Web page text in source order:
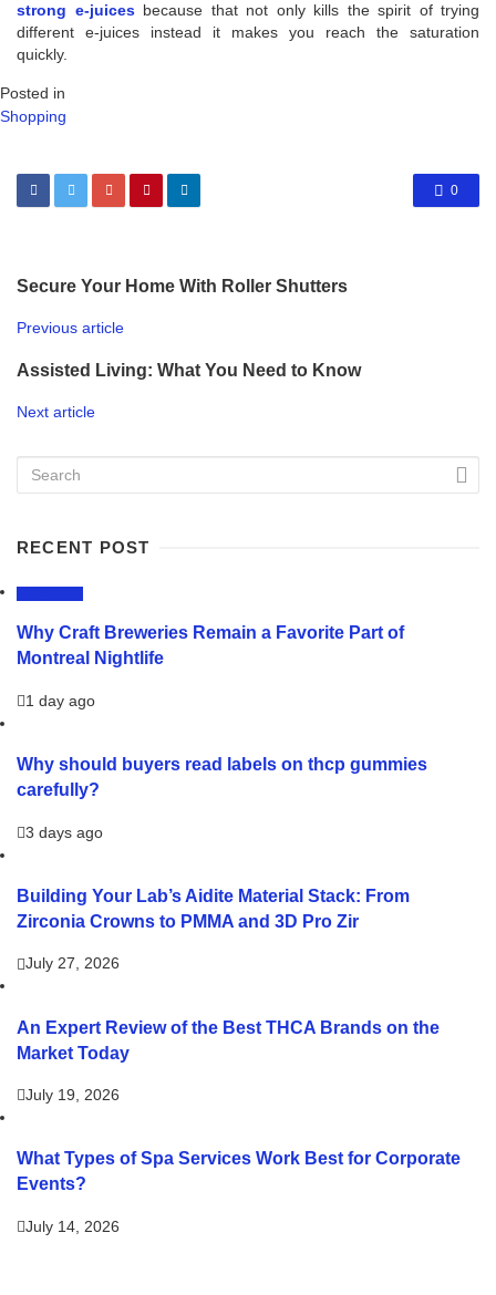
strong e-juicesbecause that not only kills the spirit of trying
different e-juices instead it makes you reach the saturation
quickly.
Posted in
Shopping
0
Secure Your Home With Roller Shutters
Previous article
Assisted Living: What You Need to Know
Next article
RECENT POST
Why Craft Breweries Remain a Favorite Part of
Montreal Nightlife
1 day ago
Why should buyers read labels on thcp gummies
carefully?
3 days ago
Building Your Lab’s Aidite Material Stack: From
Zirconia Crowns to PMMA and 3D Pro Zir
July 27, 2026
An Expert Review of the Best THCA Brands on the
Market Today
July 19, 2026
What Types of Spa Services Work Best for Corporate
Events?
July 14, 2026